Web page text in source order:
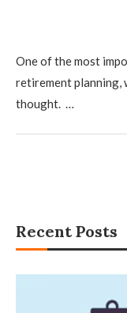
One of the most
retirement planning,
thought. …
Recent Posts